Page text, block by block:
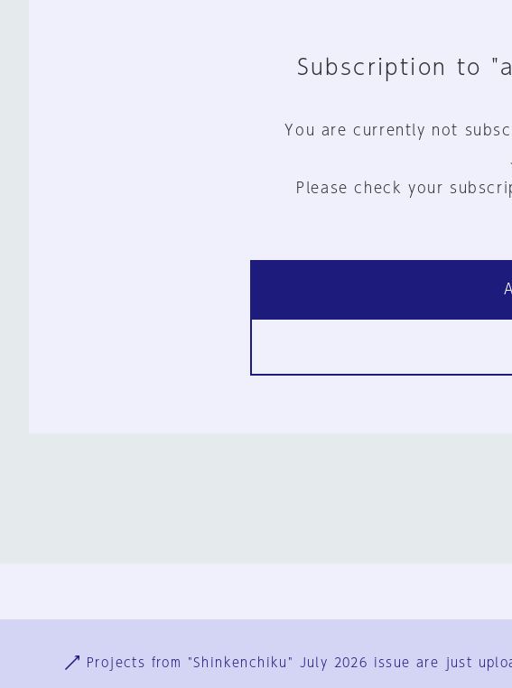
Subscription to
You are currently not
Please check your
Projects from "Shinkenchiku" July 2026 issue are just